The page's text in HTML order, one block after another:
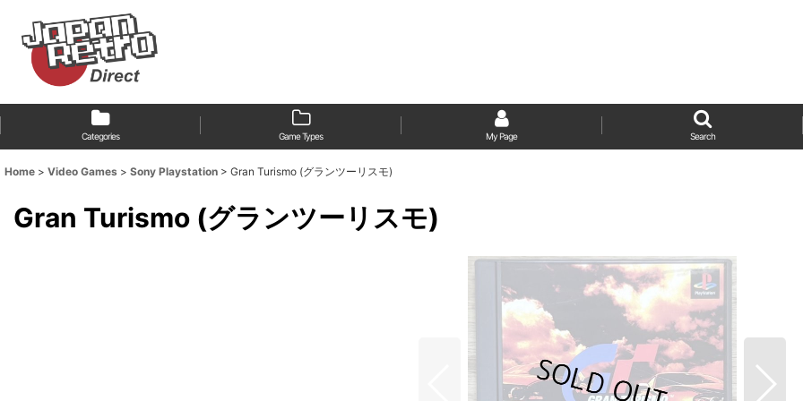
Categories Game Types My Page Search
Home > Video Games > Sony Playstation > Gran Turismo (グランツーリスモ)
Gran Turismo (グランツーリスモ)